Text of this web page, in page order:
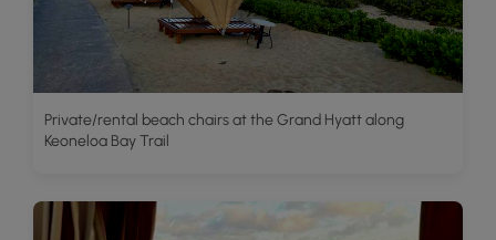
Private/rental beach chairs at the Grand Hyatt along
Keoneloa Bay Trail